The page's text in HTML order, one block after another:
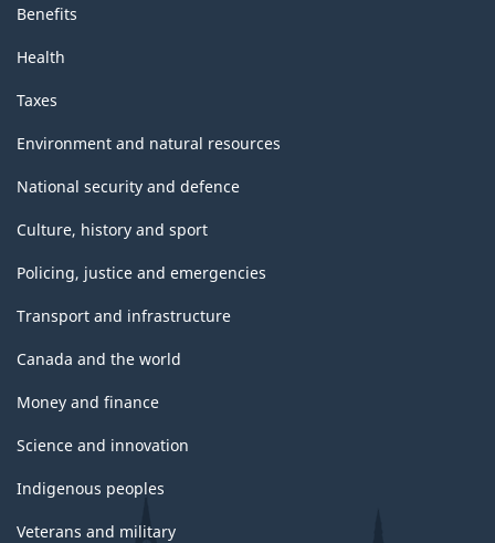
Benefits
Health
Taxes
Environment and natural resources
National security and defence
Culture, history and sport
Policing, justice and emergencies
Transport and infrastructure
Canada and the world
Money and finance
Science and innovation
Indigenous peoples
Veterans and military